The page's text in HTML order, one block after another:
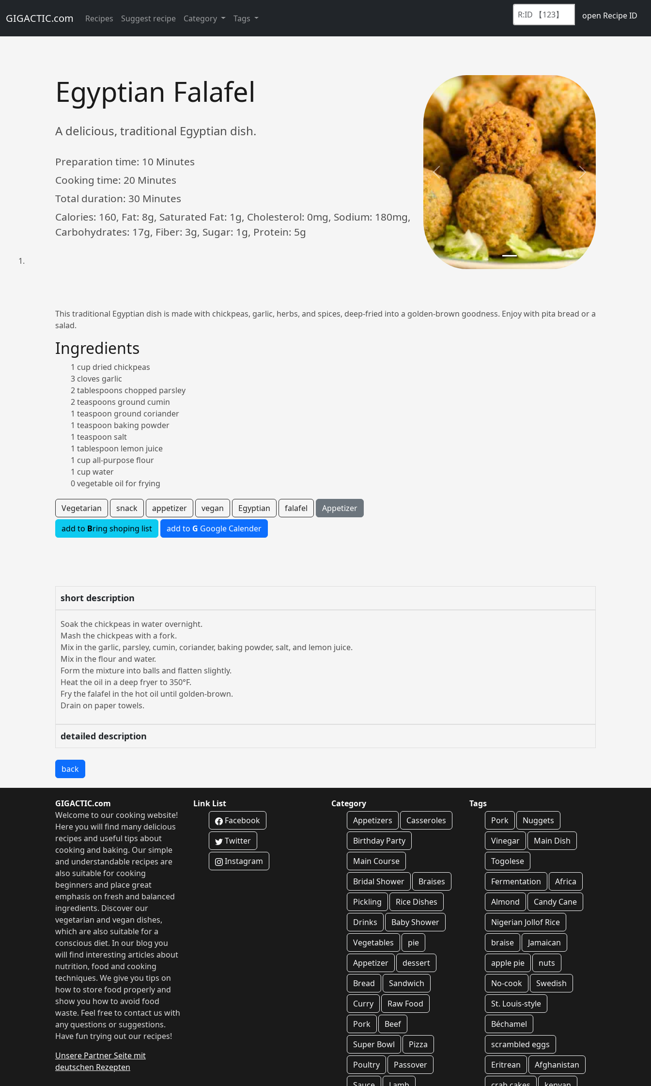
GIGACTIC.com Recipes Suggest recipe Category Tags open Recipe ID
Egyptian Falafel
A delicious, traditional Egyptian dish.
Preparation time: 10 Minutes
Cooking time: 20 Minutes
Total duration: 30 Minutes
Calories: 160, Fat: 8g, Saturated Fat: 1g, Cholesterol: 0mg, Sodium: 180mg,
Carbohydrates: 17g, Fiber: 3g, Sugar: 1g, Protein: 5g
Previous Next
This traditional Egyptian dish is made with chickpeas, garlic, herbs, and spices, deep-fried into a golden-brown goodness. Enjoy with pita bread or a
salad.
Ingredients
1 cup dried chickpeas
3 cloves garlic
2 tablespoons chopped parsley
2 teaspoons ground cumin
1 teaspoon ground coriander
1 teaspoon baking powder
1 teaspoon salt
1 tablespoon lemon juice
1 cup all-purpose flour
1 cup water
0 vegetable oil for frying
Vegetarian snack appetizer vegan Egyptian falafel
Appetizer
add to Bring shoping list add to G Google Calender
short description
Soak the chickpeas in water overnight.
Mash the chickpeas with a fork.
Mix in the garlic, parsley, cumin, coriander, baking powder, salt, and lemon juice.
Mix in the flour and water.
Form the mixture into balls and flatten slightly.
Heat the oil in a deep fryer to 350°F.
Fry the falafel in the hot oil until golden-brown.
Drain on paper towels.
detailed description
back
GIGACTIC.com
Welcome to our cooking website!
Here you will find many delicious
recipes and useful tips about
cooking and baking. Our simple
and understandable recipes are
also suitable for cooking
beginners and place great
emphasis on fresh and balanced
ingredients. Discover our
vegetarian and vegan dishes,
which are also suitable for a
conscious diet. In our blog you
will find interesting articles about
nutrition, food and cooking
techniques. We give you tips on
how to store food properly and
show you how to avoid food
waste. Feel free to contact us with
any questions or suggestions.
Have fun trying out our recipes!
Unsere Partner Seite mit
deutschen Rezepten
Link List
Facebook
Twitter
Instagram
Category
Appetizers
Casseroles
Birthday Party
Main Course
Bridal Shower
Braises
Pickling
Rice Dishes
Drinks
Baby Shower
Vegetables
pie
Appetizer
dessert
Bread
Sandwich
Curry
Raw Food
Pork
Beef
Super Bowl
Pizza
Poultry
Passover
Tags
Pork
Nuggets
Vinegar
Main Dish
Togolese
Fermentation
Africa
Almond
Candy Cane
Nigerian Jollof Rice
braise
Jamaican
apple pie
nuts
No-cook
Swedish
St. Louis-style
Béchamel
scrambled eggs
Eritrean
Afghanistan